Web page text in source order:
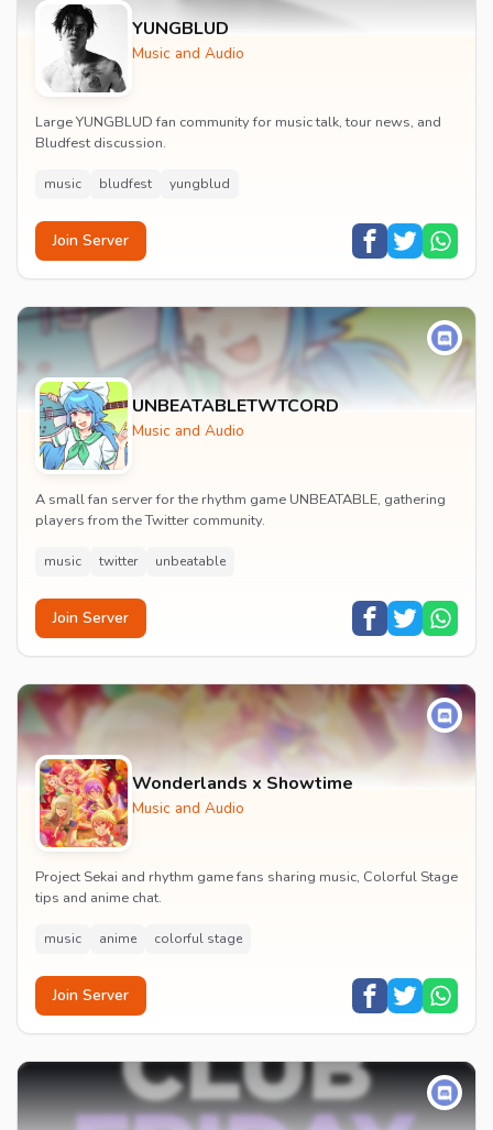
YUNGBLUD
Music and Audio
Large YUNGBLUD fan community for music talk, tour news, and
Bludfest discussion.
music bludfest yungblud
Join Server
UNBEATABLETWTCORD
Music and Audio
A small fan server for the rhythm game UNBEATABLE, gathering
players from the Twitter community.
music twitter unbeatable
Join Server
Wonderlands x Showtime
Music and Audio
Project Sekai and rhythm game fans sharing music, Colorful Stage
tips and anime chat.
music anime colorful stage
Join Server